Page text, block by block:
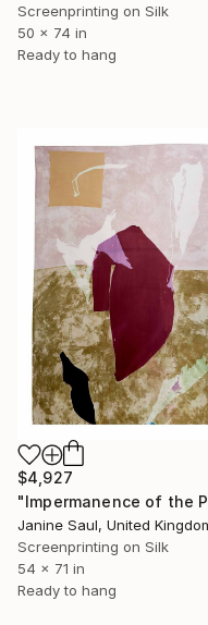
Screenprinting on Silk
50 x 74 in
Ready to hang
$4,927
Janine Saul, United
Screenprinting on Silk
54 x 71 in
Ready to hang